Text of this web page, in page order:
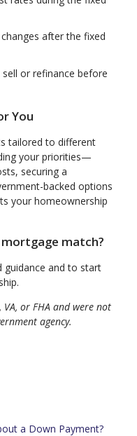
after the fixed
or refinance before
You
tailored to different
your priorities—
securing a
backed options
your homeownership
match?
guidance and to start
or FHA and were not
agency.
a Down Payment?